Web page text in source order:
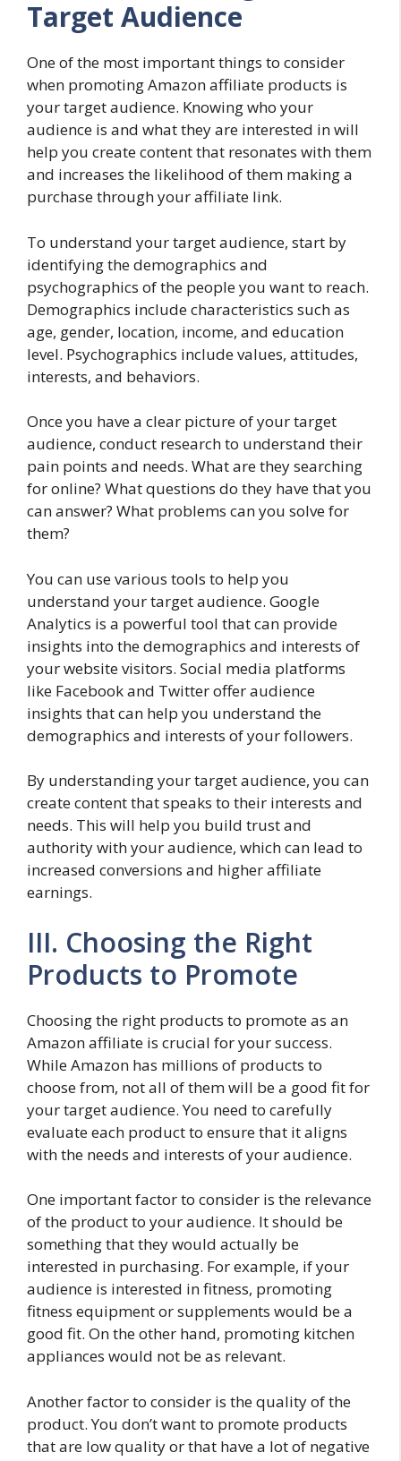
Target Audience
One of the most important things to consider
when promoting Amazon affiliate products is
your target audience. Knowing who your
audience is and what they are interested in will
help you create content that resonates with them
and increases the likelihood of them making a
purchase through your affiliate link.
To understand your target audience, start by
identifying the demographics and
psychographics of the people you want to reach.
Demographics include characteristics such as
age, gender, location, income, and education
level. Psychographics include values, attitudes,
interests, and behaviors.
Once you have a clear picture of your target
audience, conduct research to understand their
pain points and needs. What are they searching
for online? What questions do they have that you
can answer? What problems can you solve for
them?
You can use various tools to help you
understand your target audience. Google
Analytics is a powerful tool that can provide
insights into the demographics and interests of
your website visitors. Social media platforms
like Facebook and Twitter offer audience
insights that can help you understand the
demographics and interests of your followers.
By understanding your target audience, you can
create content that speaks to their interests and
needs. This will help you build trust and
authority with your audience, which can lead to
increased conversions and higher affiliate
earnings.
III. Choosing the Right
Products to Promote
Choosing the right products to promote as an
Amazon affiliate is crucial for your success.
While Amazon has millions of products to
choose from, not all of them will be a good fit for
your target audience. You need to carefully
evaluate each product to ensure that it aligns
with the needs and interests of your audience.
One important factor to consider is the relevance
of the product to your audience. It should be
something that they would actually be
interested in purchasing. For example, if your
audience is interested in fitness, promoting
fitness equipment or supplements would be a
good fit. On the other hand, promoting kitchen
appliances would not be as relevant.
Another factor to consider is the quality of the
product. You don’t want to promote products
that are low quality or that have a lot of negative